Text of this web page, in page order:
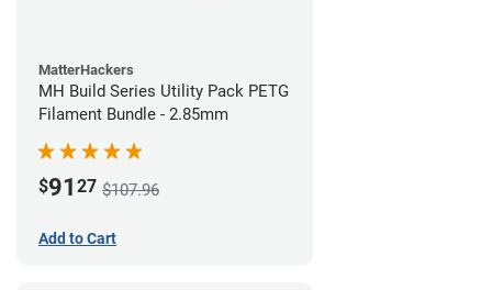
MatterHackers
MH Build Series Utility Pack PETG
Filament Bundle - 2.85mm
$91 27 $107.96
Add to Cart